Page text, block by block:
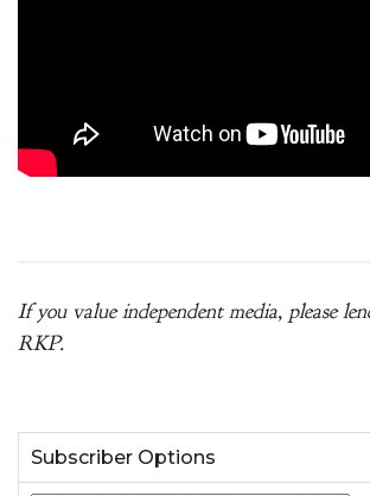
If you value independent media, please
RKP.
Subscriber Options